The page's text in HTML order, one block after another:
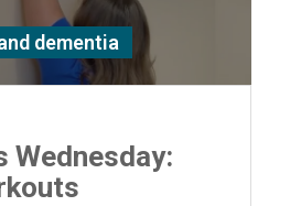
dementia
Wednesday: